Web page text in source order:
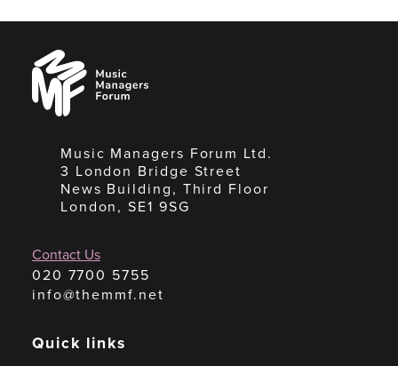
Music
Managers
Forum
Music Managers Forum Ltd.
3 London Bridge Street
News Building, Third Floor
London, SE1 9SG
Contact Us
020 7700 5755
info@themmf.net
Quick links